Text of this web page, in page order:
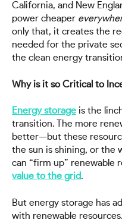
California, and New
power cheaper
only that, it creates the
needed for the private
the clean energy
Why is it so Critical to
Energy storage is the
transition. The more
better—but these
the sun is shining, or the
can “firm up” renewable
value to the grid.
But energy storage has
with renewable